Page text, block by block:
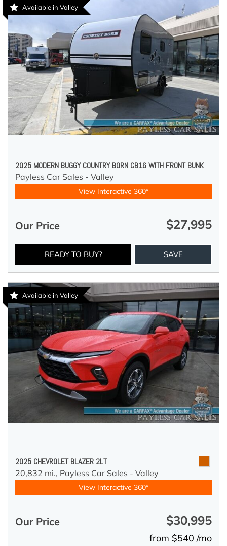
Available in Valley
2025 MODERN BUGGY COUNTRY BORN CB16 WITH FRONT BUNK
Payless Car Sales - Valley
View Interactive 360°
Our Price $27,995
READY TO BUY? SAVE
Available in Valley
2025 CHEVROLET BLAZER 2LT
20,832 mi., Payless Car Sales - Valley
View Interactive 360°
Our Price $30,995
from $540 /mo